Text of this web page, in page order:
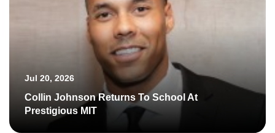
Jul 20, 2026
Collin Johnson Returns To School At
Prestigious MIT